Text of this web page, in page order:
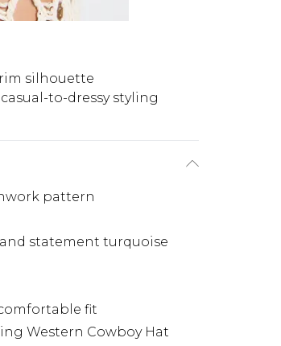
silhouette
to-dressy styling
pattern
statement turquoise
fit
Western Cowboy Hat